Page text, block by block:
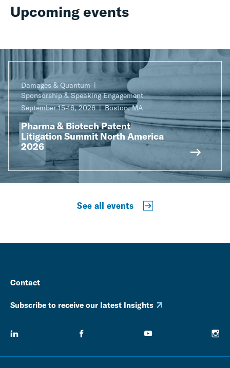
Upcoming events
Damages & Quantum
Sponsorship & Speaking Engagement
September 15-16, 2026
Boston, MA
Pharma & Biotech Patent
Litigation Summit North America
2026
See all events
Contact
Subscribe to receive our latest Insights